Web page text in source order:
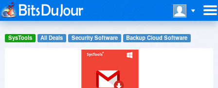
SysTools All Deals Security Software Backup Cloud Software